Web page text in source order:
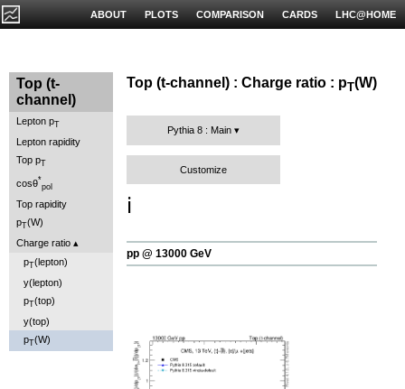
LHC@HOME
CARDS
COMPARISON
PLOTS
ABOUT
Top (t-
channel)
Lepton pT
Lepton rapidity
Top pT
cosθ*
pol
Top rapidity
pT(W)
Charge ratio
pT(lepton)
y(lepton)
pT(top)
y(top)
pT(W)
Top (t-channel) : Charge ratio : pT(W)
Pythia 8 : Main
Customize
ℹ️
pp @ 13000 GeV